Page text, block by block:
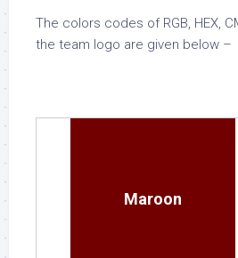
The colors codes of RGB, HEX,
the team logo are given below –
Maroon